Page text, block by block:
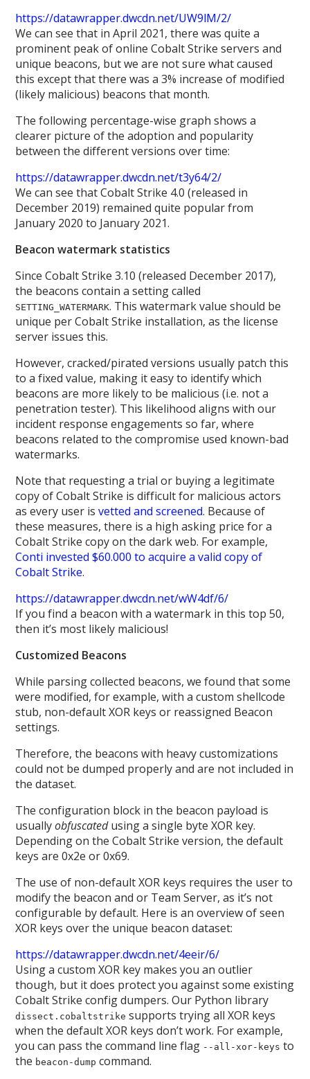
https://datawrapper.dwcdn.net/UW9lM/2/
We can see that in April 2021, there was quite a
prominent peak of online Cobalt Strike servers and
unique beacons, but we are not sure what caused
this except that there was a 3% increase of modified
(likely malicious) beacons that month.
The following percentage-wise graph shows a
clearer picture of the adoption and popularity
between the different versions over time:
https://datawrapper.dwcdn.net/t3y64/2/
We can see that Cobalt Strike 4.0 (released in
December 2019) remained quite popular from
January 2020 to January 2021.
Beacon watermark statistics
Since Cobalt Strike 3.10 (released December 2017),
the beacons contain a setting called
SETTING_WATERMARK. This watermark value should be
unique per Cobalt Strike installation, as the license
server issues this.
However, cracked/pirated versions usually patch this
to a fixed value, making it easy to identify which
beacons are more likely to be malicious (i.e. not a
penetration tester). This likelihood aligns with our
incident response engagements so far, where
beacons related to the compromise used known-bad
watermarks.
Note that requesting a trial or buying a legitimate
copy of Cobalt Strike is difficult for malicious actors
as every user isvetted and screened. Because of
these measures, there is a high asking price for a
Cobalt Strike copy on the dark web. For example,
Conti invested $60.000 to acquire a valid copy of
Cobalt Strike.
https://datawrapper.dwcdn.net/wW4df/6/
If you find a beacon with a watermark in this top 50,
then it’s most likely malicious!
Customized Beacons
While parsing collected beacons, we found that some
were modified, for example, with a custom shellcode
stub, non-default XOR keys or reassigned Beacon
settings.
Therefore, the beacons with heavy customizations
could not be dumped properly and are not included in
the dataset.
The configuration block in the beacon payload is
usuallyobfuscatedusing a single byte XOR key.
Depending on the Cobalt Strike version, the default
keys are 0x2e or 0x69.
The use of non-default XOR keys requires the user to
modify the beacon and or Team Server, as it’s not
configurable by default. Here is an overview of seen
XOR keys over the unique beacon dataset:
https://datawrapper.dwcdn.net/4eeir/6/
Using a custom XOR key makes you an outlier
though, but it does protect you against some existing
Cobalt Strike config dumpers. Our Python library
dissect.cobaltstrike supports trying all XOR keys
when the default XOR keys don’t work. For example,
you can pass the command line flag --all-xor-keys to
the beacon-dump command.